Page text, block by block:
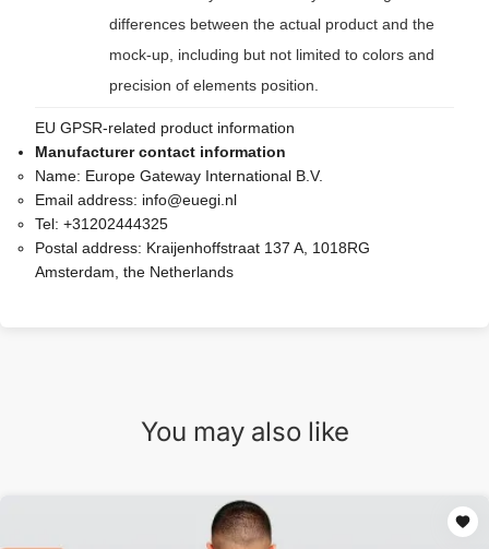
differences between the actual product and the
mock-up, including but not limited to colors and
precision of elements position.
EU GPSR-related product information
Manufacturer contact information
Name: Europe Gateway International B.V.
Email address: info@euegi.nl
Tel: +31202444325
Postal address: Kraijenhoffstraat 137 A, 1018RG
Amsterdam, the Netherlands
You may also like